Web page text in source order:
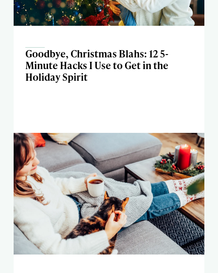
Goodbye, Christmas Blahs: 12 5-
Minute Hacks I Use to Get in the
Holiday Spirit